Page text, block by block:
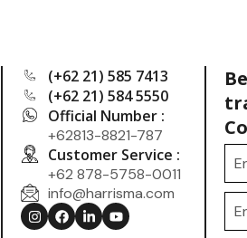
(+62 21) 585 7413
(+62 21) 584 5550
Official Number :
+62813-8821-787
Customer Service :
+62 878-5758-0011
info@harrisma.com